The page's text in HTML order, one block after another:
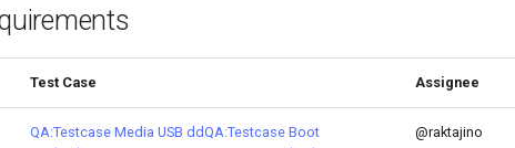
Test Case Assignee
QA:Testcase Media USB ddQA:Testcase Boot
@raktajino